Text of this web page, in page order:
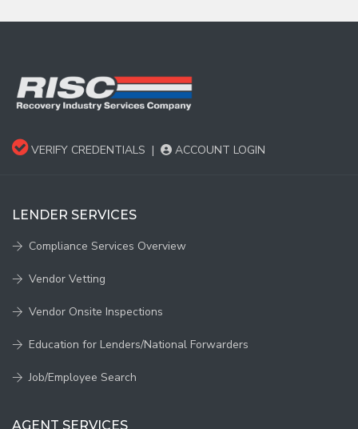
VERIFY CREDENTIALS | ACCOUNT LOGIN
LENDER SERVICES
Compliance Services Overview
Vendor Vetting
Vendor Onsite Inspections
Education for Lenders/National Forwarders
Job/Employee Search
AGENT SERVICES